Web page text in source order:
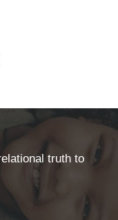
truth to